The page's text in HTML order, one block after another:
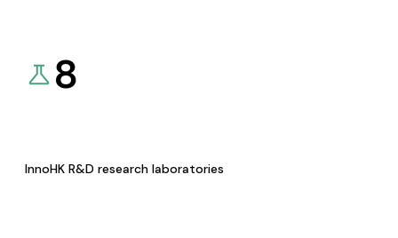
8
InnoHK R&D research laboratories